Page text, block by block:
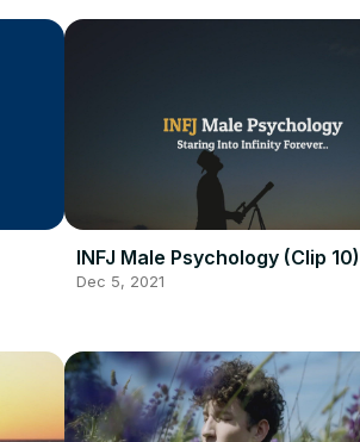
INFJ Male Psychology (Clip 10)
Dec 5, 2021